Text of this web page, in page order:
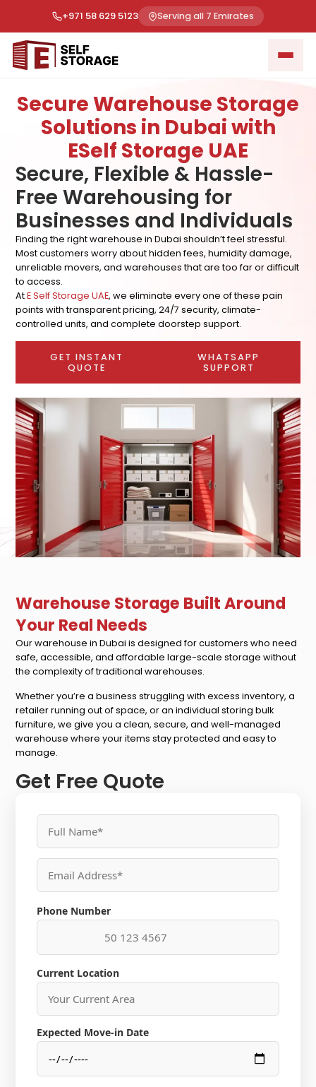
+971 58 629 5123 Serving all 7 Emirates
Secure Warehouse Storage
Solutions in Dubai with
ESelf Storage UAE
Secure, Flexible & Hassle-
Free Warehousing for
Businesses and Individuals
Finding the right warehouse in Dubai shouldn’t feel stressful.
Most customers worry about hidden fees, humidity damage,
unreliable movers, and warehouses that are too far or difficult
to access.
AtE Self Storage UAE, we eliminate every one of these pain
points with transparent pricing, 24/7 security, climate-
controlled units, and complete doorstep support.
GET INSTANT
QUOTE
WHATSAPP
SUPPORT
Warehouse Storage Built Around
Your Real Needs
Our warehouse in Dubai is designed for customers who need
safe, accessible, and affordable large-scale storage without
the complexity of traditional warehouses.
Whether you’re a business struggling with excess inventory, a
retailer running out of space, or an individual storing bulk
furniture, we give you a clean, secure, and well-managed
warehouse where your items stay protected and easy to
manage.
Get Free Quote
Phone Number
Current Location
Expected Move-in Date